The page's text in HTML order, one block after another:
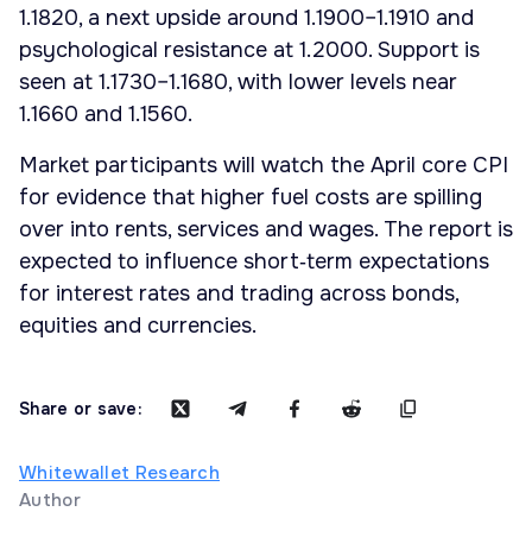
1.1820, a next upside around 1.1900–1.1910 and
psychological resistance at 1.2000. Support is
seen at 1.1730–1.1680, with lower levels near
1.1660 and 1.1560.
Market participants will watch the April core CPI
for evidence that higher fuel costs are spilling
over into rents, services and wages. The report is
expected to influence short‑term expectations
for interest rates and trading across bonds,
equities and currencies.
Share or save:
Whitewallet Research
Author